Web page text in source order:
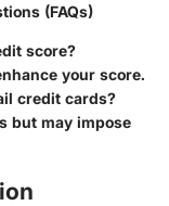
(FAQs)
score?
your score.
credit cards?
but may impose